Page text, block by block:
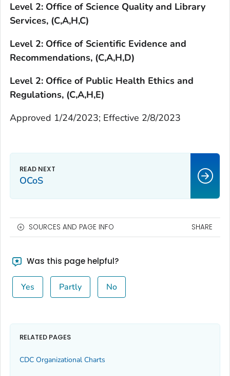
Level 2: Office of Science Quality and Library
Services, (C,A,H,C)
Level 2: Office of Scientific Evidence and
Recommendations, (C,A,H,D)
Level 2: Office of Public Health Ethics and
Regulations, (C,A,H,E)
Approved 1/24/2023; Effective 2/8/2023
OCoS
SOURCES AND PAGE INFO SHARE
Was this page helpful?
Yes Partly No
RELATED PAGES
CDC Organizational Charts